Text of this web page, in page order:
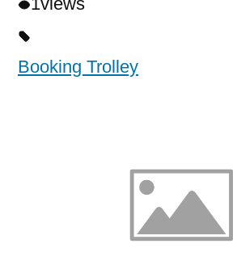
Booking Trolley